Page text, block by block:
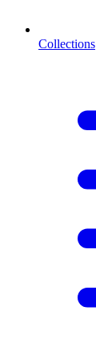
Collections